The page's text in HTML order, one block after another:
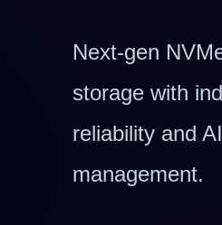
Next-gen
storage with
reliability and
management.